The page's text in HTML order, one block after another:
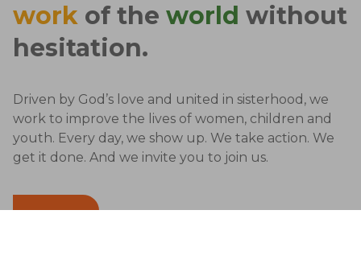
work of the world without
hesitation.
Driven by God’s love and united in sisterhood, we
work to improve the lives of women, children and
youth. Every day, we show up. We take action. We
get it done. And we invite you to join us.